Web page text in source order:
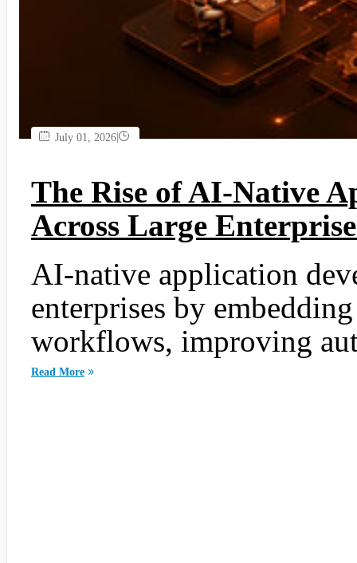
July 01, 2026
The Rise of AI-Native
Across Large
AI-native application
enterprises by
workflows, improving
Read More